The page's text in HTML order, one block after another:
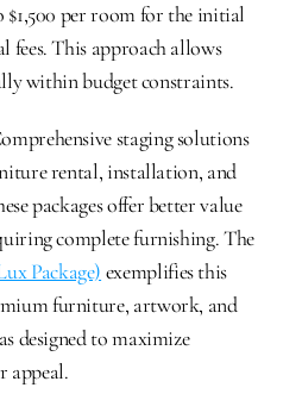
per room for the initial
fees. This approach allows
within budget constraints.
staging solutions
rental, installation, and
packages offer better value
for vacant properties requiring complete furnishing. The
Package) exemplifies this
furniture, artwork, and
designed to maximize
appeal.